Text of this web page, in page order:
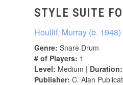
STYLE SUITE
Houllif, Murray (b. 1948)
Genre: Snare Drum
# of Players: 1
Level: Medium | Duration:
Publisher: C. Alan